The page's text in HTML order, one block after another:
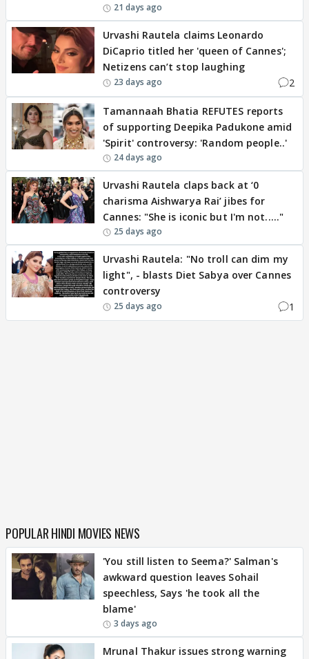
21 days ago
Urvashi Rautela claims Leonardo
DiCaprio titled her 'queen of Cannes';
Netizens can’t stop laughing
23 days ago 2
Tamannaah Bhatia REFUTES reports
of supporting Deepika Padukone amid
'Spirit' controversy: 'Random people..'
24 days ago
Urvashi Rautela claps back at ‘0
charisma Aishwarya Rai’ jibes for
Cannes: "She is iconic but I'm not....."
25 days ago
Urvashi Rautela: "No troll can dim my
light", - blasts Diet Sabya over Cannes
controversy
25 days ago 1
POPULAR HINDI MOVIES NEWS
'You still listen to Seema?' Salman's
awkward question leaves Sohail
speechless, Says 'he took all the
blame'
3 days ago
Mrunal Thakur issues strong warning